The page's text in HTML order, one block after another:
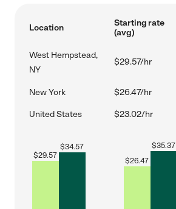
Location
Starting rate
(avg)
West Hempstead,
NY
$29.57/hr
New York $26.47/hr
United States $23.02/hr
$29.57
$34.57
$26.47
$35.37